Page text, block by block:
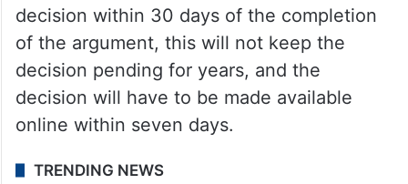
decision within 30 days of the completion
of the argument, this will not keep the
decision pending for years, and the
decision will have to be made available
online within seven days.
TRENDING NEWS